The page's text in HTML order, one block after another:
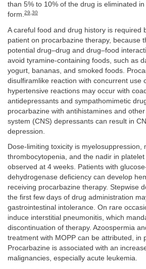
than 5% to 10% of the drug is eliminated
form.29 30
A careful food and drug history is required
patient on procarbazine therapy, because
potential drug–drug and drug–food
avoid tyramine-containing foods, such as
yogurt, bananas, and smoked foods.
disulfiramlike reaction with concurrent use
hypertensive reactions may occur with
antidepressants and sympathomimetic
procarbazine with antihistamines and
system (CNS) depressants can result in
depression.
Dose-limiting toxicity is myelosuppression,
thrombocytopenia, and the nadir in
observed at 4 weeks. Patients with
dehydrogenase deficiency can develop
receiving procarbazine therapy. Stepwise
the first few days of drug administration
gastrointestinal intolerance. On rare
induce interstitial pneumonitis, which
discontinuation of therapy. Azoospermia
treatment with MOPP can be attributed, in
Procarbazine is associated with an
malignancies, especially acute leukemia.